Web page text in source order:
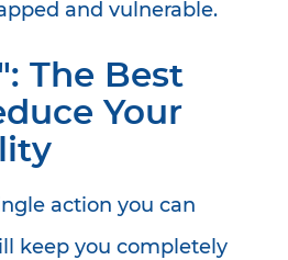
and vulnerable.
The Best
Your
action you can
keep you completely